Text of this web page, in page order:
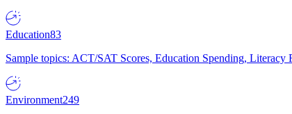
Education83
Sample topics: ACT/SAT Scores, Education Spending, Literacy
Environment249